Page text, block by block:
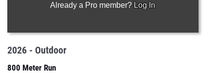
Already a Pro member? Log In
2026 - Outdoor
800 Meter Run